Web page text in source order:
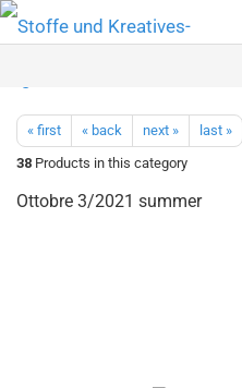
« first « back next »
last »
38 Products in this category
Ottobre 3/2021 summer